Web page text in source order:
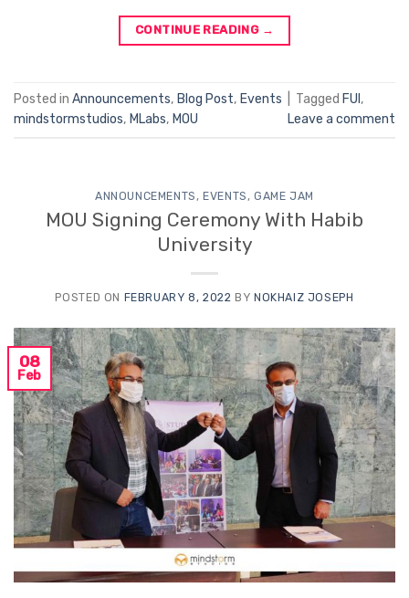
CONTINUE READING →
Posted in Announcements, Blog Post, Events Tagged FUI ,
mindstormstudios, MLabs, MOU Leave a comment
ANNOUNCEMENTS ,EVENTS ,GAME JAM
MOU Signing Ceremony With Habib
University
POSTED ON FEBRUARY 8, 2022 BY NOKHAIZ JOSEPH
08
Feb